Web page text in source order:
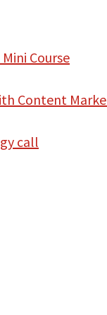
Course
Content
call